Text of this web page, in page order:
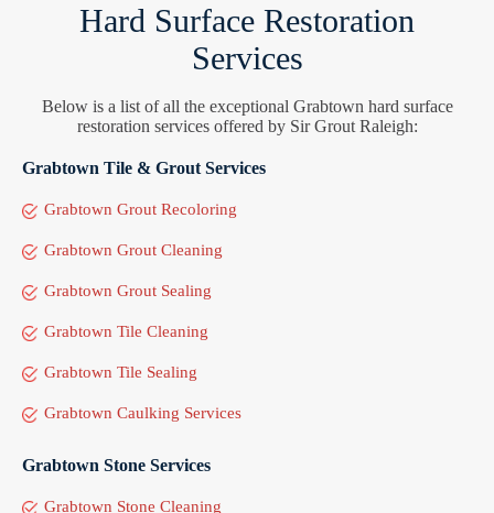
Hard Surface Restoration
Services
Below is a list of all the exceptional Grabtown hard surface
restoration services offered by Sir Grout Raleigh:
Grabtown Tile & Grout Services
Grabtown Grout Recoloring
Grabtown Grout Cleaning
Grabtown Grout Sealing
Grabtown Tile Cleaning
Grabtown Tile Sealing
Grabtown Caulking Services
Grabtown Stone Services
Grabtown Stone Cleaning